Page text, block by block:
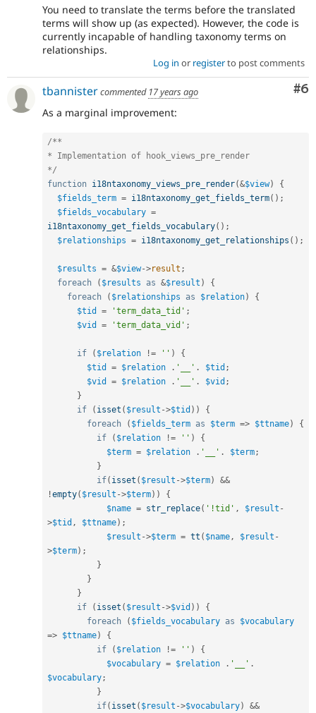
You need to translate the terms before the translated
terms will show up (as expected). However, the code is
currently incapable of handling taxonomy terms on
relationships.
Log in or registerto post comments
#6
tbannistercommented 17 years ago
As a marginal improvement:
/**
* Implementation of hook_views_pre_render
*/
function i18ntaxonomy_views_pre_render(&$view)
{
$fields_term = i18ntaxonomy_get_fields_term( ) ;
$fields_vocabulary =
i18ntaxonomy_get_fields_vocabulary( ) ;
$relationships = i18ntaxonomy_get_relationships ( ) ;
$results = &$view->result ;
foreach
( $results as &$result )
{
foreach
( $relationships as $relation)
{
$tid
= 'term_data_tid' ;
$vid
= 'term_data_vid' ;
if ( $relation != '' )
{
$tid
= $relation . '__' . $tid ;
$vid
= $relation . '__' . $vid ;
}
if
( isset ( $result ->$tid ) )
{
foreach
( $fields_term as $term => $ttname)
{
if
( $relation != '' )
{
$term = $relation . '__' . $term;
}
if( isset ( $result ->$term)
&&
!empty( $result ->$term) )
{
$name = str_replace( '!tid' , $result -
>$tid , $ttname) ;
$result ->$term = tt ( $name, $result -
>$term) ;
}
}
}
if
( isset ( $result ->$vid ) )
{
foreach
( $fields_vocabulary as
$vocabulary
=> $ttname)
{
if
( $relation != '' )
{
$vocabulary = $relation . '__' .
$vocabulary;
}
if( isset ( $result ->$vocabulary)
&&